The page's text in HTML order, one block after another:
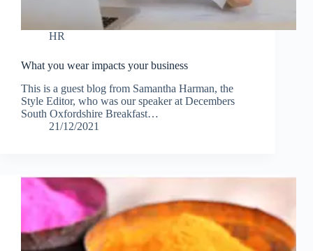
HR
What you wear impacts your business
This is a guest blog from Samantha Harman, the
Style Editor, who was our speaker at Decembers
South Oxfordshire Breakfast…
21/12/2021